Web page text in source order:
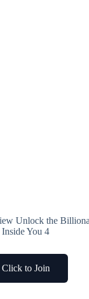
Unlock the
Inside You 4
Click to Join